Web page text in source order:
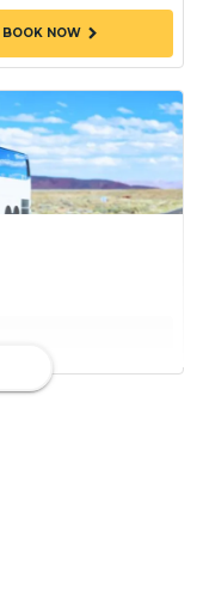
BOOK NOWchevron_right